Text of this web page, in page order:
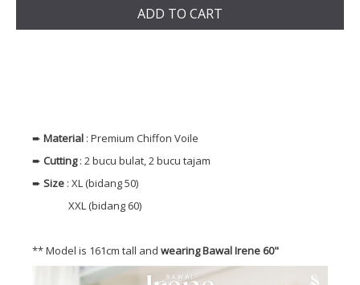
ADD TO CART
➨ Material : Premium Chiffon Voile
➨ Cutting: 2 bucu bulat, 2 bucu tajam
➨ Size : XL (bidang 50)
XXL (bidang 60)
** Model is 161cm tall and wearing Bawal Irene 60"